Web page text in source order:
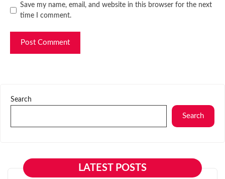
Website
Save my name, email, and website in this browser for the next
time I comment.
Search
Search
LATEST POSTS